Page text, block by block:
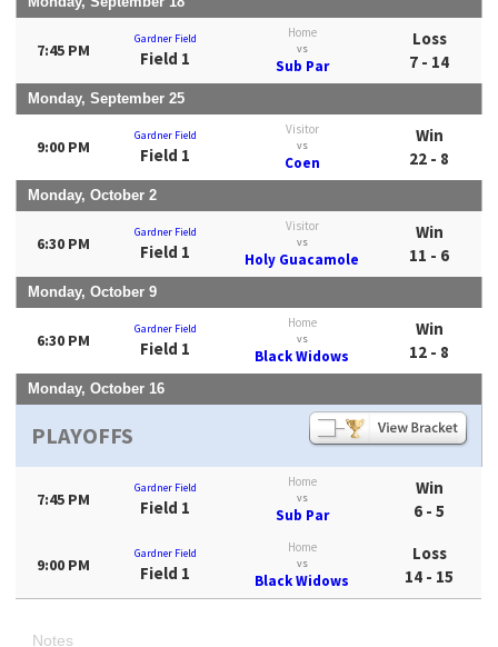
7:45 PM
Gardner Field
Field 1
Home
vs
Sub Par
Loss
7 - 14
Monday, September 25
9:00 PM
Gardner Field
Field 1
Visitor
vs
Coen
Win
22 - 8
Monday, October 2
6:30 PM
Gardner Field
Field 1
Visitor
vs
Holy Guacamole
Win
11 - 6
Monday, October 9
6:30 PM
Gardner Field
Field 1
Home
vs
Black Widows
Win
12 - 8
Monday, October 16
PLAYOFFS
7:45 PM
Gardner Field
Field 1
Home
vs
Sub Par
Win
6 - 5
9:00 PM
Gardner Field
Field 1
Home
vs
Black Widows
Loss
14 - 15
Notes